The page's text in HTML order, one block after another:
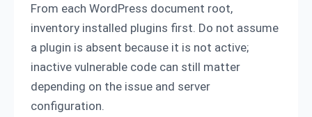
From each WordPress document root,
inventory installed plugins first. Do not assume
a plugin is absent because it is not active;
inactive vulnerable code can still matter
depending on the issue and server
configuration.